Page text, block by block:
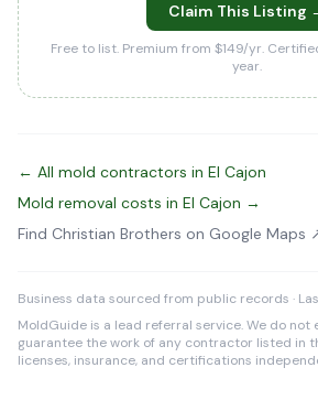
Claim This Listing
Free to list. Premium from $149/yr.
year.
← All mold contractors in El Cajon
Mold removal costs in El Cajon →
Find Christian Brothers on Google Maps
Business data sourced from public records ·
MoldGuide is a lead referral service. We do not
guarantee the work of any contractor listed in
licenses, insurance, and certifications